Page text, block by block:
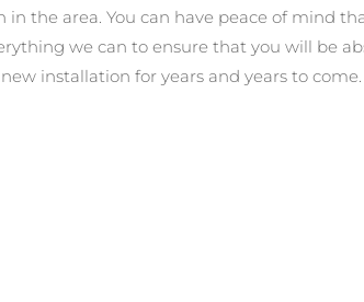
in the area. You can have peace of mind
we can to ensure that you will be
installation for years and years to come.